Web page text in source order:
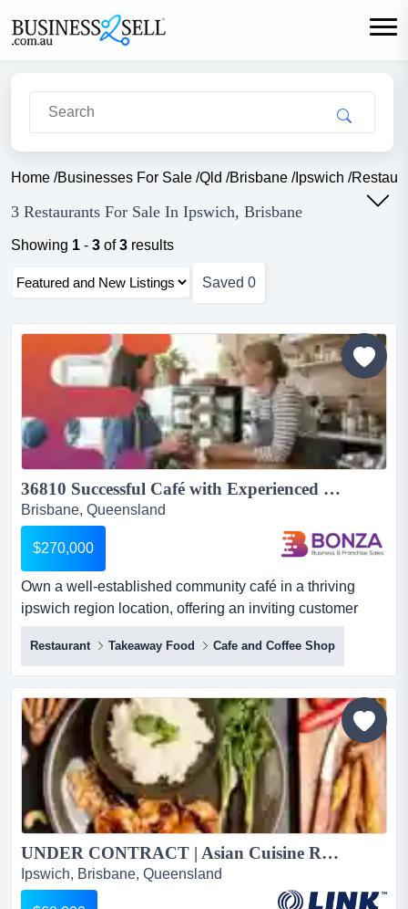
Home /Businesses For Sale /Qld /Brisbane /Ipswich /
3 Restaurants For Sale In Ipswich, Brisbane
Showing 1 - 3 of3 results
Saved 0
36810 Successful Café with Experienced Team in Place...
Brisbane, Queensland
$270,000
Own a well-established community café in a thriving
ipswich region location, offering an inviting customer
experience and strong foundations for futu own a well-
established community café in a thriving ipswich region
location, offering an inviting customer experience and
strong foundations for future growth.established and
operated by the original owners since inception, this...
Restaurant Takeaway Food Cafe and Coffee Shop
UNDER CONTRACT | Asian Cuisine Restaurant | Thai Food | Takeaway Food | Ipswich Area For Sale...
Ipswich, Brisbane, Queensland